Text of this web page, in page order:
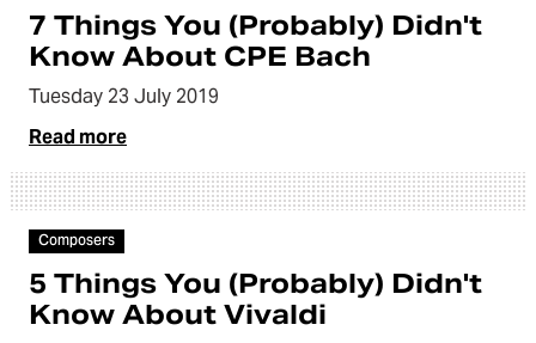
7 Things You (Probably) Didn't
Know About CPE Bach
Tuesday 23 July 2019
Read more
Article
Composers
5 Things You (Probably) Didn't
Know About Vivaldi